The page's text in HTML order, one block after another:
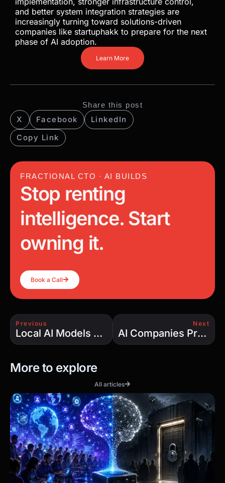
Organizations that act early will gain stronger cost
control, better operational stability, and greater
long-term flexibility. As AI becomes core
infrastructure, ownership and strategic planning
matter more than temporary subscription
convenience. Businesses exploring smarter AI
and better system integration strategies are
companies like startuphakk to prepare for the next
phase of AI adoption.
Share this post
Copy Link
X Facebook LinkedIn
FRACTIONAL CTO · AI BUILDS
Stop renting
intelligence. Start
owning it.
Previous
Local AI Models Are the Future: Why Owning Your AI Infrastructure Beats Renting Intelligence AI Companies Promised Automation — So Why Are They Hiring More Engineers?
More to explore
All articles